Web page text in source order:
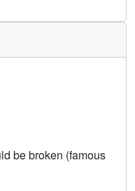
be broken (famous